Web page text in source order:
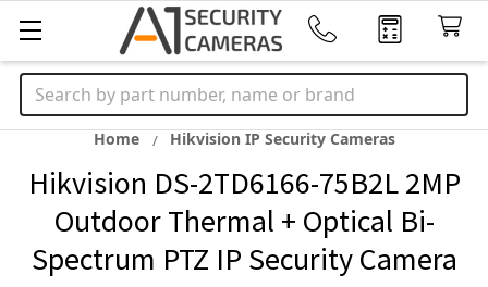
Search
Home Hikvision IP Security Cameras
Hikvision DS-2TD6166-75B2L 2MP
Outdoor Thermal + Optical Bi-
Spectrum PTZ IP Security Camera